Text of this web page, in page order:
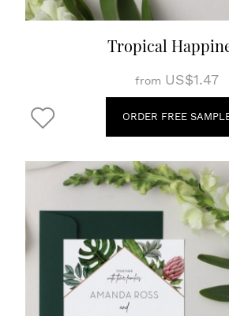
Tropical
from US$1.47
ORDER FREE